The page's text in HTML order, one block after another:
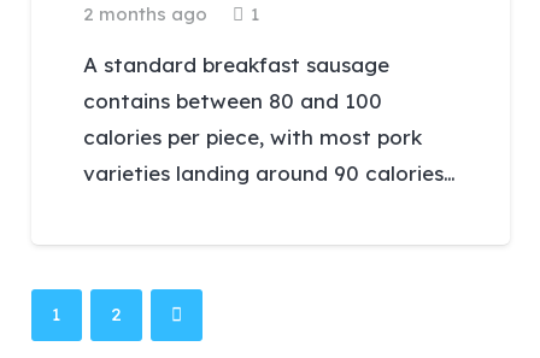
2 months ago 1Comment
A standard breakfast sausage
contains between 80 and 100
calories per piece, with most pork
varieties landing around 90 calories…
1 2